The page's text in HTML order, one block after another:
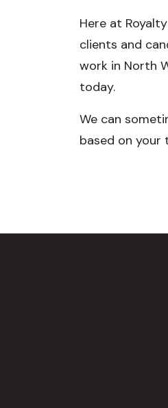
Here at
clients and
work in North
today.
We can
based on your